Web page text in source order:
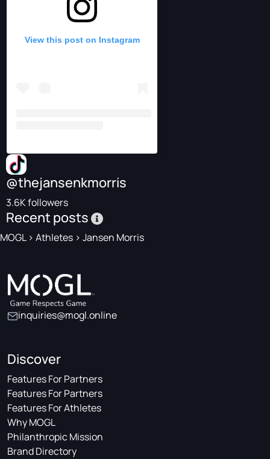
View this post on Instagram
@thejansenkmorris
3.6K followers
Recent posts
MOGL> Athletes > Jansen Morris
inquiries@mogl.online
Discover
Features For Partners
Features For Partners
Features For Athletes
Why MOGL
Philanthropic Mission
Brand Directory